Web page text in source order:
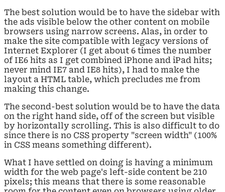
The best solution would be to have the sidebar with
the ads visible below the other content on mobile
browsers using narrow screens. Alas, in order to
make the site compatible with legacy versions of
Internet Explorer (I get about 6 times the number
of IE6 hits as I get combined iPhone and iPad hits;
never mind IE7 and IE8 hits), I had to make the
layout a HTML table, which precludes me from
making this change.
The second-best solution would be to have the data
on the right hand side, off of the screen but visible
by horizontally scrolling. This is also difficult to do
since there is no CSS property "screen width" (100%
in CSS means something different).
What I have settled on doing is having a minimum
width for the web page's left-side content be 210
pixels; this means that there is some reasonable